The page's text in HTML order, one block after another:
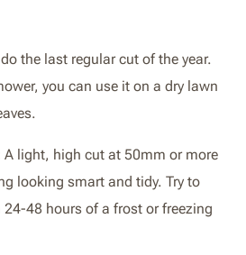
the last regular cut of the year.
you can use it on a dry lawn
A light, high cut at 50mm or more
looking smart and tidy. Try to
48 hours of a frost or freezing